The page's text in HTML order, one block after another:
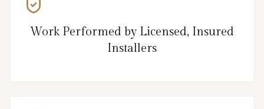
Work Performed by Licensed, Insured
Installers